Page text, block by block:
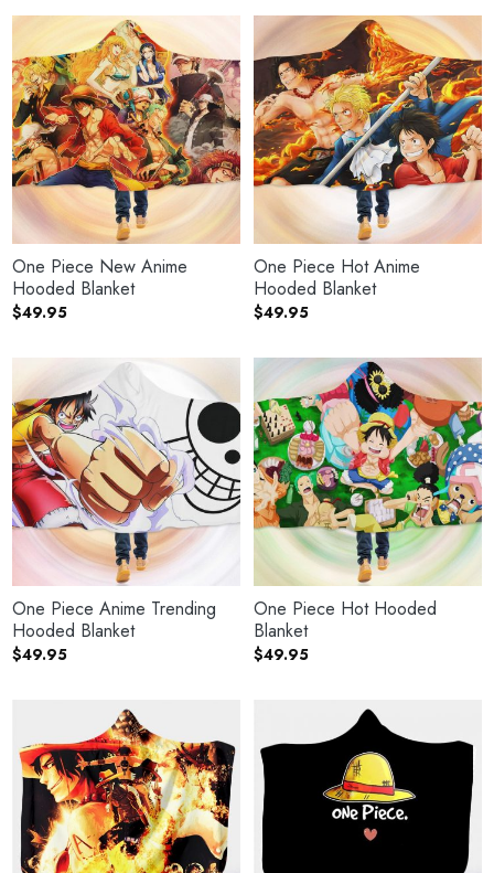
One Piece New Anime
Hooded Blanket
$49.95
One Piece Hot Anime
Hooded Blanket
$49.95
One Piece Anime Trending
Hooded Blanket
$49.95
One Piece Hot Hooded
Blanket
$49.95